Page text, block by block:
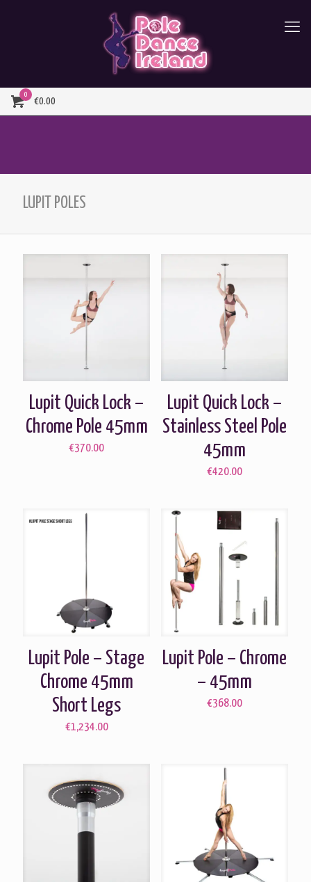
0
€0.00
LUPIT POLES
Lupit Quick Lock –
Chrome Pole 45mm
€370.00
Lupit Quick Lock –
Stainless Steel Pole
45mm
€420.00
Lupit Pole – Stage
Chrome 45mm
Short Legs
€1,234.00
Lupit Pole – Chrome
– 45mm
€368.00